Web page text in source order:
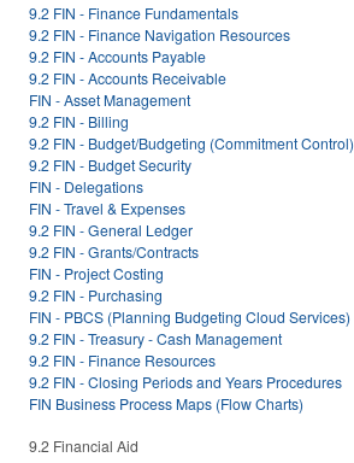
9.2 FIN - Finance Fundamentals
9.2 FIN - Finance Navigation Resources
9.2 FIN - Accounts Payable
9.2 FIN - Accounts Receivable
FIN - Asset Management
9.2 FIN - Billing
9.2 FIN - Budget/Budgeting (Commitment Control)
9.2 FIN - Budget Security
FIN - Delegations
FIN - Travel & Expenses
9.2 FIN - General Ledger
9.2 FIN - Grants/Contracts
FIN - Project Costing
9.2 FIN - Purchasing
FIN - PBCS (Planning Budgeting Cloud Services)
9.2 FIN - Treasury - Cash Management
9.2 FIN - Finance Resources
9.2 FIN - Closing Periods and Years Procedures
FIN Business Process Maps (Flow Charts)
9.2 Financial Aid